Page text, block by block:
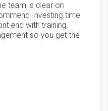
team is clear on
Investing time
end with training,
so you get the